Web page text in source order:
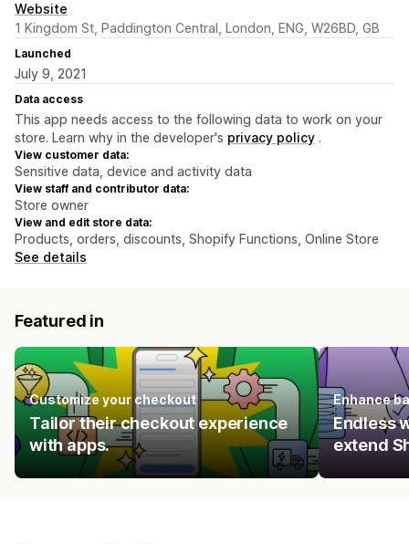
Website
1 Kingdom St, Paddington Central, London, ENG, W26BD, GB
Launched
July 9, 2021
Data access
This app needs access to the following data to work on your
store. Learn why in the developer's privacy policy .
View customer data:
Sensitive data, device and activity data
View staff and contributor data:
Store owner
View and edit store data:
Products, orders, discounts, Shopify Functions, Online Store
See details
Featured in
Customize your checkout
Tailor their checkout experience
with apps.
Enhance
Endless
extend